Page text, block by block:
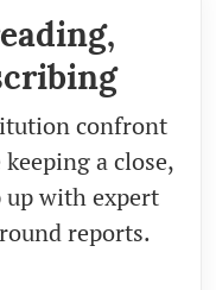
confront
a close,
up with expert
reports.